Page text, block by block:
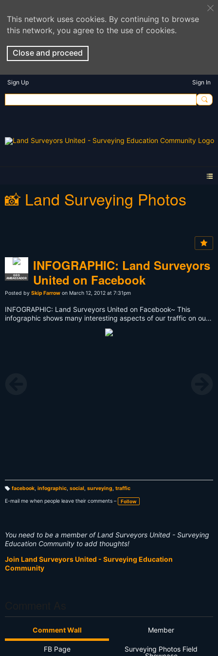
This network uses cookies. By continuing to browse
this network, you agree to the use of cookies.
Close and proceed
Sign Up Sign In
📸 Land Surveying Photos
GEO
AMBASSADOR
INFOGRAPHIC: Land Surveyors
United on Facebook
Posted by Skip Farrow on March 12, 2012 at 7:31pm
INFOGRAPHIC: Land Surveyors United on Facebook~ This
infographic shows many interesting aspects of our traffic on our
http://facebook.com/landsurveyorsunited
over the last 30 days. View it full size
a
g
facebook, infographic, social, surveying, traffic
E-mail me when people leave their comments –
Follow
You need to be a member of Land Surveyors United - Surveying
Education Community to add thoughts!
Join Land Surveyors United - Surveying Education
Community
Comment Wall Member
FB Page
Surveying Photos Field